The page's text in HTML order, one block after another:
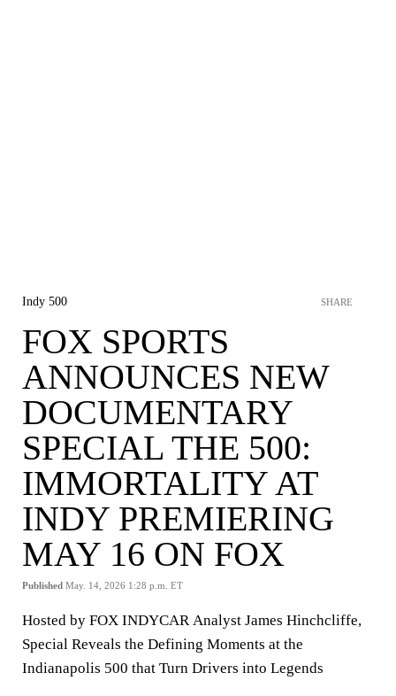
Indy 500 SHARE
FOX SPORTS
ANNOUNCES NEW
DOCUMENTARY
SPECIAL THE 500:
IMMORTALITY AT
INDY PREMIERING
MAY 16 ON FOX
Published May. 14, 2026 1:28 p.m. ET
Hosted by FOX INDYCAR Analyst James Hinchcliffe,
Special Reveals the Defining Moments at the
Indianapolis 500 that Turn Drivers into Legends